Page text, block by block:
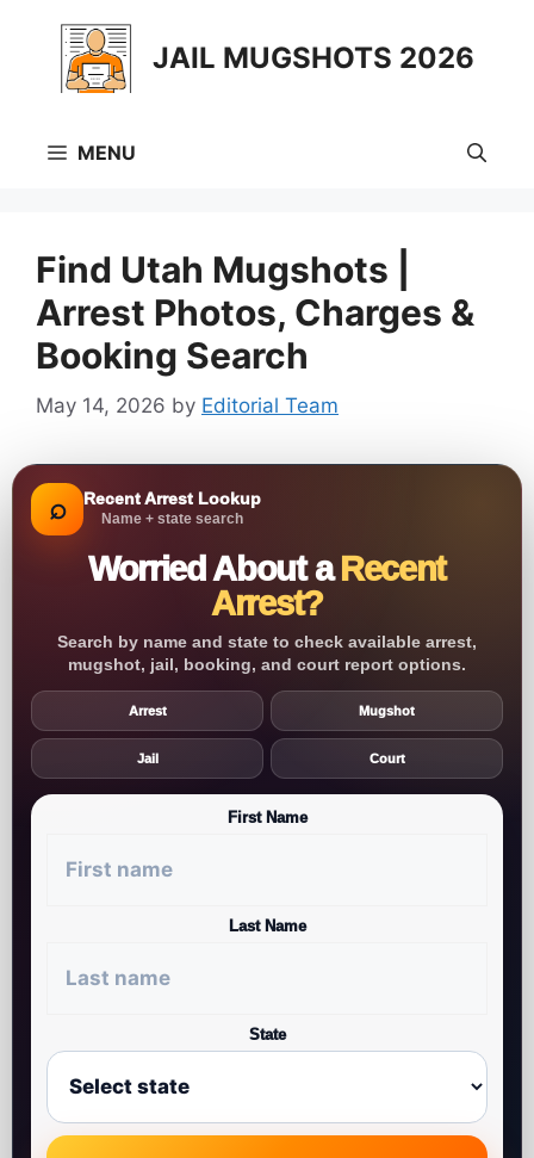
content
JAIL MUGSHOTS 2026
MENU
Find Utah Mugshots |
Arrest Photos, Charges &
Booking Search
May 14, 2026 by Editorial Team
⌕ Recent Arrest Lookup
Name + state search
Worried About aRecent
Arrest?
Search by name and state to check available arrest,
mugshot, jail, booking, and court report options.
Arrest Mugshot
Jail Court
First Name
Last Name
State